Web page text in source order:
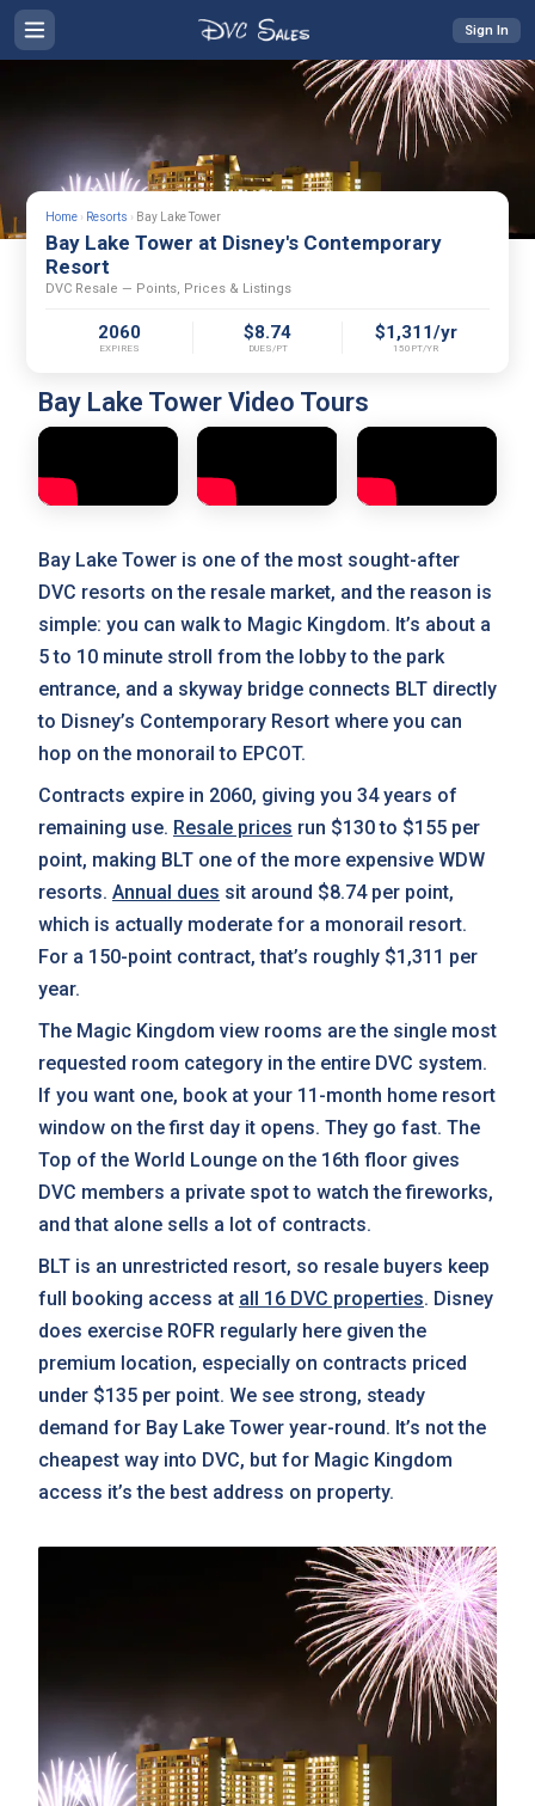
Sign In
Home › Resorts › Bay Lake Tower
Bay Lake Tower at Disney's Contemporary
Resort
DVC Resale — Points, Prices & Listings
2060
EXPIRES
$8.74
DUES/PT
$1,311/yr
150PT/YR
Bay Lake Tower Video Tours
Bay Lake Tower is one of the most sought-after
DVC resorts on the resale market, and the reason is
simple: you can walk to Magic Kingdom. It’s about a
5 to 10 minute stroll from the lobby to the park
entrance, and a skyway bridge connects BLT directly
to Disney’s Contemporary Resort where you can
hop on the monorail to EPCOT.
Contracts expire in 2060, giving you 34 years of
remaining use. Resale prices run $130 to $155 per
point, making BLT one of the more expensive WDW
resorts. Annual dues sit around $8.74 per point,
which is actually moderate for a monorail resort.
For a 150-point contract, that’s roughly $1,311 per
year.
The Magic Kingdom view rooms are the single most
requested room category in the entire DVC system.
If you want one, book at your 11-month home resort
window on the first day it opens. They go fast. The
Top of the World Lounge on the 16th floor gives
DVC members a private spot to watch the fireworks,
and that alone sells a lot of contracts.
BLT is an unrestricted resort, so resale buyers keep
full booking access at all 16 DVC properties. Disney
does exercise ROFR regularly here given the
premium location, especially on contracts priced
under $135 per point. We see strong, steady
demand for Bay Lake Tower year-round. It’s not the
cheapest way into DVC, but for Magic Kingdom
access it’s the best address on property.